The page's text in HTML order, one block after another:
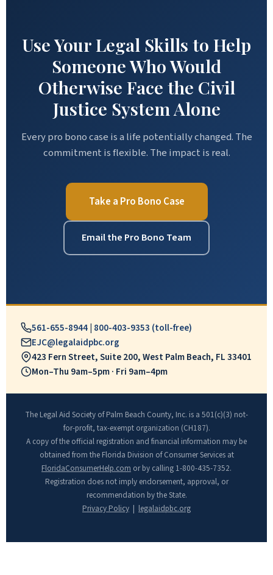
Use Your Legal Skills to Help
Someone Who Would
Otherwise Face the Civil
Justice System Alone
Every pro bono case is a life potentially changed. The
commitment is flexible. The impact is real.
Take a Pro Bono Case
Email the Pro Bono Team
561-655-8944| 800-403-9353 (toll-free)
EJC@legalaidpbc.org
423 Fern Street, Suite 200, West Palm Beach, FL 33401
Mon–Thu 9am–5pm · Fri 9am–4pm
The Legal Aid Society of Palm Beach County, Inc. is a 501(c)(3) not-
for-profit, tax-exempt organization (CH187).
A copy of the official registration and financial information may be
obtained from the Florida Division of Consumer Services at
FloridaConsumerHelp.com or by calling 1-800-435-7352.
Registration does not imply endorsement, approval, or
recommendation by the State.
Privacy Policy | legalaidpbc.org